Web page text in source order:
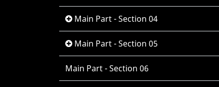
Main Part - Section 04
Main Part - Section 05
Main Part - Section 06